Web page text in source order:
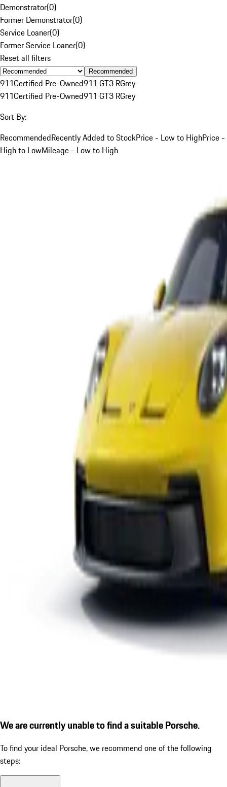
Demonstrator(0)
Former Demonstrator(0)
Service Loaner(0)
Former Service Loaner(0)
Reset all filters
Recommended
911Certified Pre-Owned911 GT3 RGrey
911Certified Pre-Owned911 GT3 RGrey
Sort By:
RecommendedRecently Added to StockPrice - Low to HighPrice -
High to LowMileage - Low to High
We are currently unable to find a suitable Porsche.
To find your ideal Porsche, we recommend one of the following
steps: